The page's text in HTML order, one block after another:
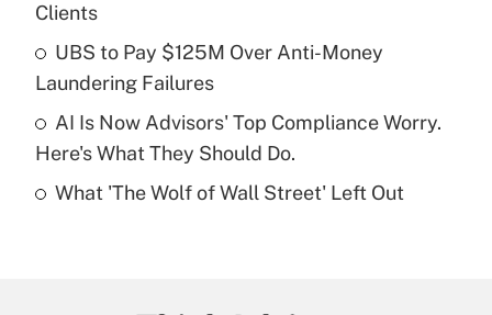
Recently Updated Q&As
What is a high deductible health plan for
purposes of an HSA?
Get Answer
Are remote workers eligible for leave
Clients
UBS to Pay $125M Over Anti-Money
Laundering Failures
AI Is Now Advisors' Top Compliance Worry.
Here's What They Should Do.
What 'The Wolf of Wall Street' Left Out